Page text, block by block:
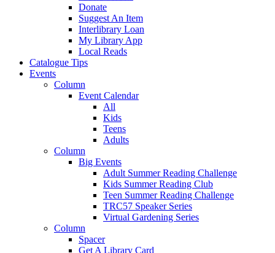
Donate
Suggest An Item
Interlibrary Loan
My Library App
Local Reads
Catalogue Tips
Events
Column
Event Calendar
All
Kids
Teens
Adults
Column
Big Events
Adult Summer Reading Challenge
Kids Summer Reading Club
Teen Summer Reading Challenge
TRC57 Speaker Series
Virtual Gardening Series
Column
Spacer
Get A Library Card